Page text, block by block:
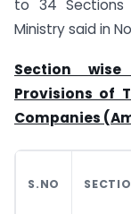
to 34
Ministry said in
Section
Provisions of
Companies
S.NO